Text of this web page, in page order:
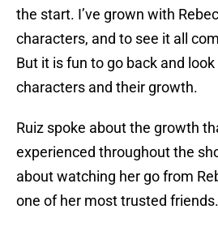
the start. I’ve grown with
characters, and to see it all
But it is fun to go back and
characters and their growth.
Ruiz spoke about the growth
experienced throughout the
about watching her go from
one of her most trusted friends.